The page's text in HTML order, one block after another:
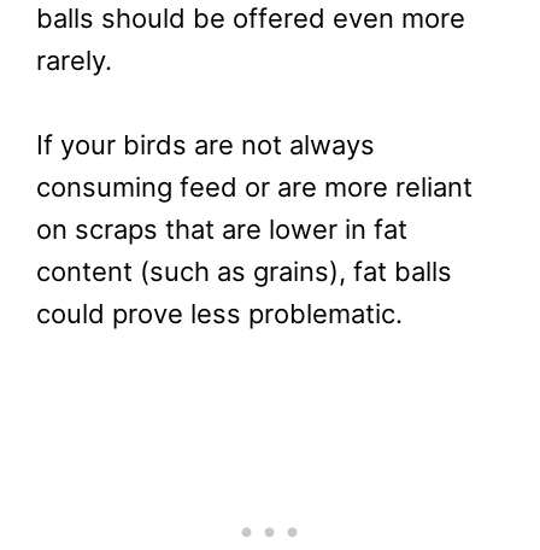
balls should be offered even more
rarely.
If your birds are not always
consuming feed or are more reliant
on scraps that are lower in fat
content (such as grains), fat balls
could prove less problematic.